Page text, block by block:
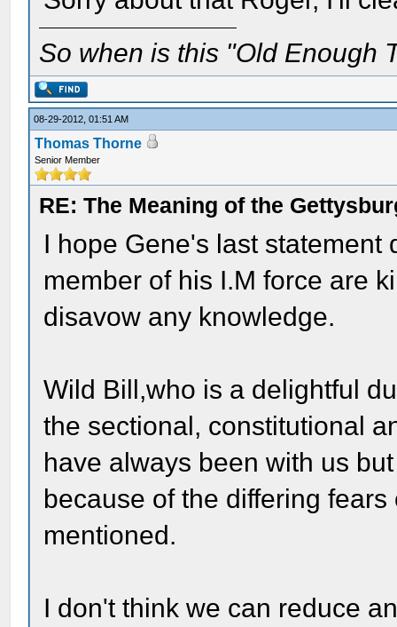
So when is this "Old Enough
08-29-2012, 01:51 AM
Thomas Thorne
Senior Member
RE: The Meaning of the
I hope Gene's last statement
member of his I.M force are
disavow any knowledge.
Wild Bill,who is a delightful
the sectional, constitutional
have always been with us
because of the differing
mentioned.
I don't think we can reduce